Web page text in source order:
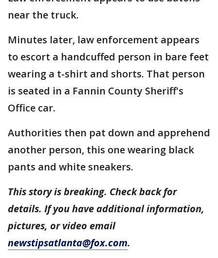
near the truck.
Minutes later, law enforcement appears
to escort a handcuffed person in bare feet
wearing a t-shirt and shorts. That person
is seated in a Fannin County Sheriff's
Office car.
Authorities then pat down and apprehend
another person, this one wearing black
pants and white sneakers.
This story is breaking. Check back for
details. If you have additional information,
pictures, or video email
newstipsatlanta@fox.com.